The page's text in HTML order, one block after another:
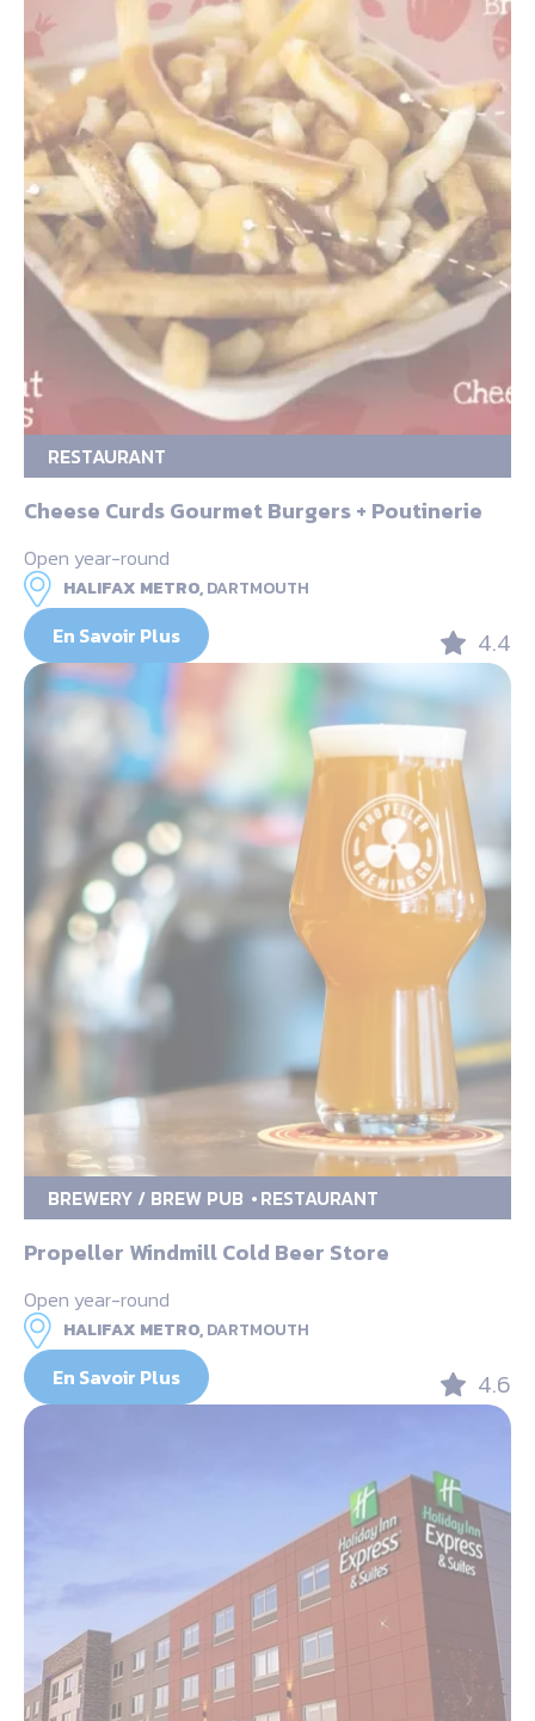
RESTAURANT
Cheese Curds Gourmet Burgers + Poutinerie
Open year-round
HALIFAX METRO,DARTMOUTH
En Savoir Plus 4.4
BREWERY / BREW PUB RESTAURANT
Propeller Windmill Cold Beer Store
Open year-round
HALIFAX METRO,DARTMOUTH
En Savoir Plus 4.6